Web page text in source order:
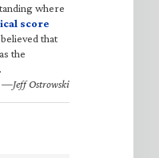
where
score
that
the
—Jeff Ostrowski